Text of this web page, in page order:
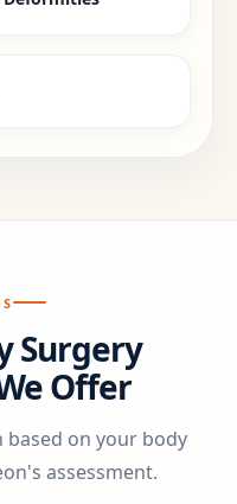
Surgery
Offer
on your body
assessment.